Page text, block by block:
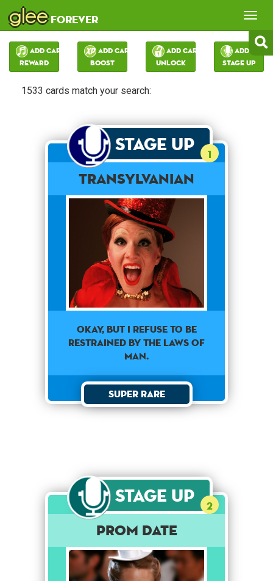
gleeforever
Add Card:
Reward
Add Card:
Boost
Add Card:
Unlock
Add Card:
Stage Up
1533 cards match your search:
Stage Up 1
Transylvanian
Okay, but I refuse to be
restrained by the laws of
man.
Super Rare
Stage Up 2
Prom Date